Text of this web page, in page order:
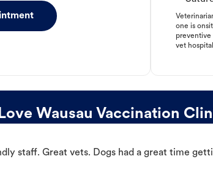
one is
preventive
vet
Wausau Vaccination
staff. Great vets. Dogs had a great time